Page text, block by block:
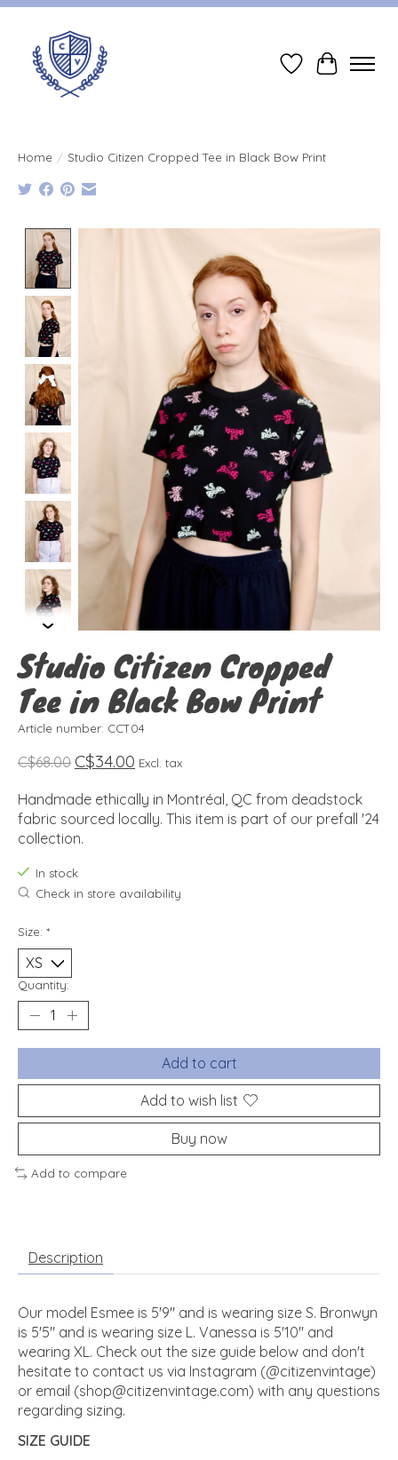
Wish ListCart
Home / Studio Citizen Cropped Tee in Black Bow Print
Product image slideshow Items
Studio Citizen Cropped
Tee in Black Bow Print
Article number: CCT04
C$68.00 C$34.00 Excl. tax
Handmade ethically in Montréal, QC from deadstock
fabric sourced locally. This item is part of our prefall '24
collection.
In stock
Check in store availability
Size: *
Quantity:
Add to cart
Add to wish list
Buy now
Add to compare
Description
Our model Esmee is 5'9" and is wearing size S. Bronwyn
is 5'5" and is wearing size L. Vanessa is 5'10" and
wearing XL. Check out the size guide below and don't
hesitate to contact us via Instagram (@citizenvintage)
or email (shop@citizenvintage.com) with any questions
regarding sizing.
SIZE GUIDE